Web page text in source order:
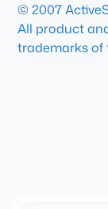
© 2007
All product
trademarks of